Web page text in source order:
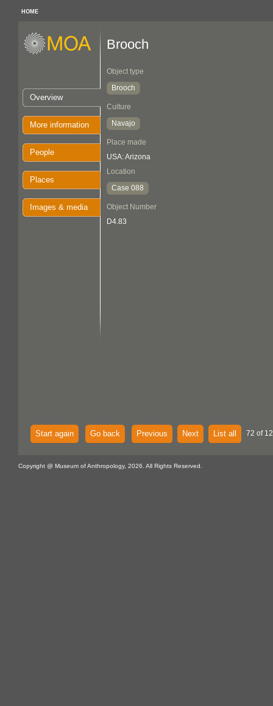
HOME
Overview
More information
People
Places
Images & media
Brooch
Object type
Brooch
Culture
Navajo
Place made
USA: Arizona
Location
Case 088
Object Number
D4.83
Start again Go back Previous Next List all 72 of
Copyright @ Museum of Anthropology, 2026. All Rights Reserved.